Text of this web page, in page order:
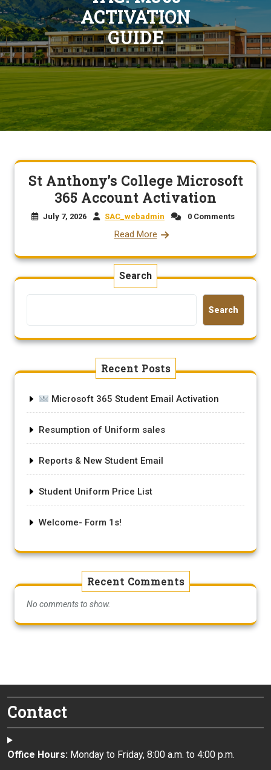
ACTIVATION
GUIDE
St Anthony’s College Microsoft
365 Account Activation
July 7, 2026 SAC_webadmin 0 Comments
Read More
Search
Search
Recent Posts
Microsoft 365 Student Email Activation
Resumption of Uniform sales
Reports & New Student Email
Student Uniform Price List
Welcome- Form 1s!
Recent Comments
No comments to show.
Contact
Office Hours: Monday to Friday, 8:00 a.m. to 4:00 p.m.